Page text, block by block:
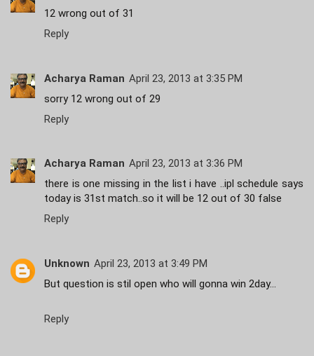
12 wrong out of 31
Reply
Acharya Raman April 23, 2013 at 3:35 PM
sorry 12 wrong out of 29
Reply
Acharya Raman April 23, 2013 at 3:36 PM
there is one missing in the list i have ..ipl schedule says
today is 31st match..so it will be 12 out of 30 false
Reply
Unknown April 23, 2013 at 3:49 PM
But question is stil open who will gonna win 2day...
Reply